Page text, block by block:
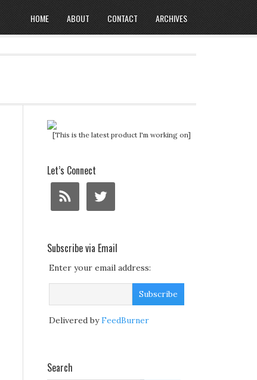
HOME ABOUT CONTACT ARCHIVES
[This is the latest product I'm working on]
Let’s Connect
Subscribe via Email
Enter your email address:
Delivered byFeedBurner
Search